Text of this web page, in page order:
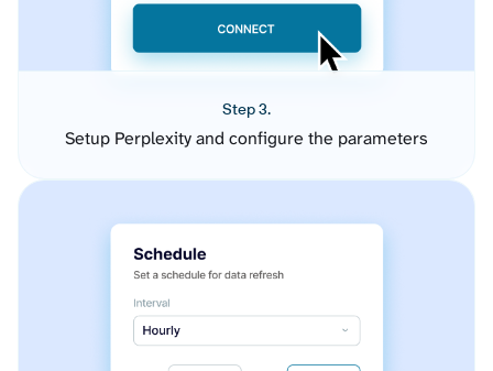
Step 3.
Setup Perplexity and configure the parameters